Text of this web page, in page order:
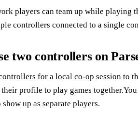
players can team up while playing
controllers connected to a single
two controllers on
for a local co-op session to
their profile to play games
up as separate players.